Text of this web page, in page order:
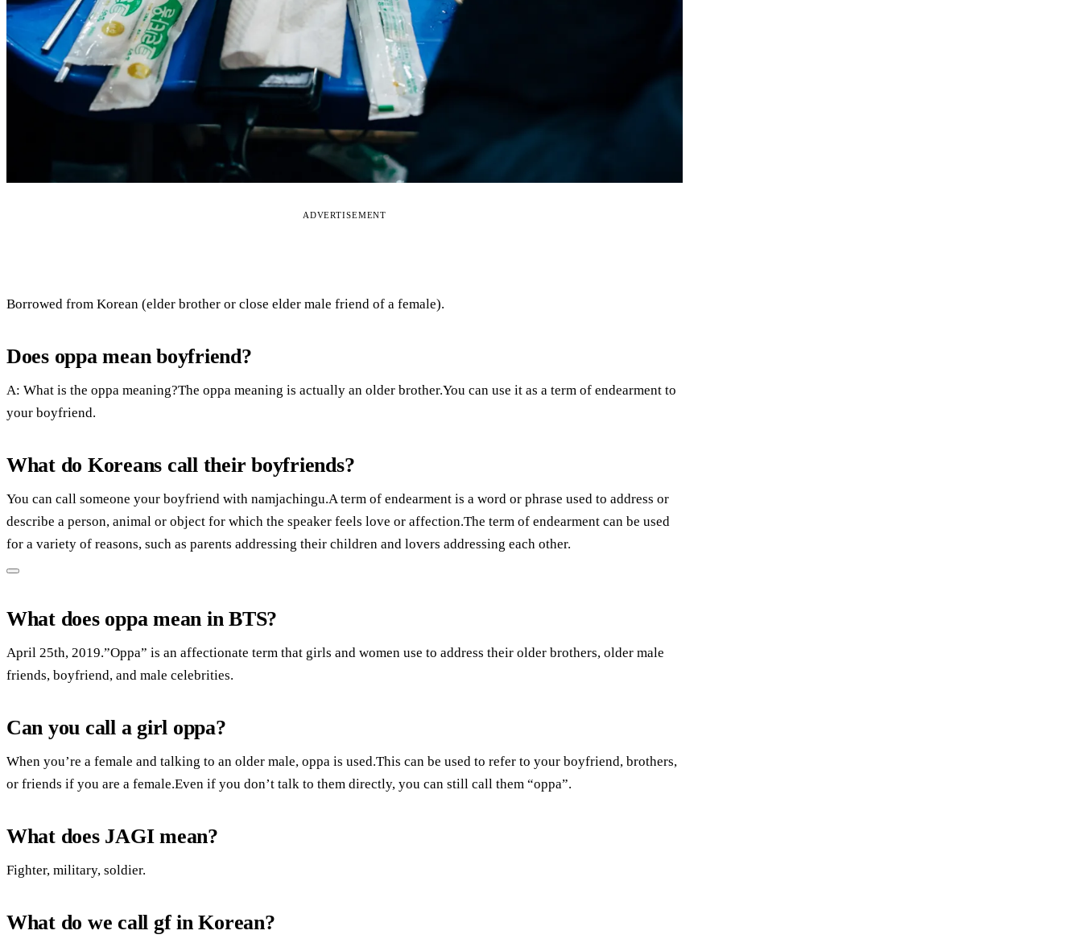
ADVERTISEMENT
Borrowed from Korean (elder brother or close elder male friend of a female).
Does oppa mean boyfriend?
A: What is the oppa meaning?The oppa meaning is actually an older brother.You can use it as a term of endearment to
your boyfriend.
What do Koreans call their boyfriends?
You can call someone your boyfriend with namjachingu.A term of endearment is a word or phrase used to address or
describe a person, animal or object for which the speaker feels love or affection.The term of endearment can be used
for a variety of reasons, such as parents addressing their children and lovers addressing each other.
What does oppa mean in BTS?
April 25th, 2019.”Oppa” is an affectionate term that girls and women use to address their older brothers, older male
friends, boyfriend, and male celebrities.
Can you call a girl oppa?
When you’re a female and talking to an older male, oppa is used.This can be used to refer to your boyfriend, brothers,
or friends if you are a female.Even if you don’t talk to them directly, you can still call them “oppa”.
What does JAGI mean?
Fighter, military, soldier.
What do we call gf in Korean?